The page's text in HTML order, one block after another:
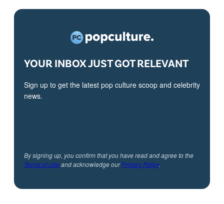
YOUR INBOX JUST GOT RELEVANT
Sign up to get the latest pop culture scoop and celebrity
news.
By signing up, you confirm that you have read and agree to the
Terms of Useand acknowledge ourPrivacy Policy.